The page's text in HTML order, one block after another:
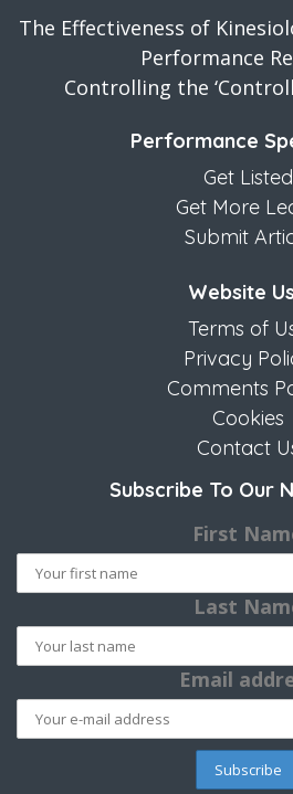
The Effectiveness of
Performance
Controlling the
Performance
Get Listed
Get More
Submit
Website
Terms of
Privacy
Comments
Cookies
Contact
Subscribe To Our
First
Last
Email